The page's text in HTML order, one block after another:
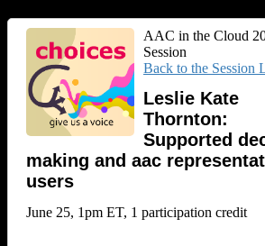
AAC in the Cloud
Session
Back to the Session
Leslie Kate
Thornton:
Supported
making and aac
users
June 25, 1pm ET, 1 participation credit